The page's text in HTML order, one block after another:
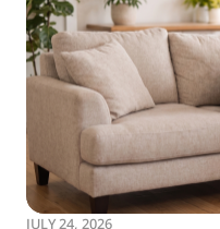
JULY 24, 2026